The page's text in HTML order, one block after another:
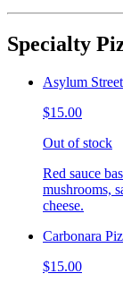
Specialty
Asylum
$15.00
Out of stock
Red sauce
mushrooms,
cheese.
Carbonara
$15.00